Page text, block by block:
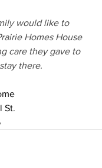
would like to
Homes House
care they gave to
there.
St.